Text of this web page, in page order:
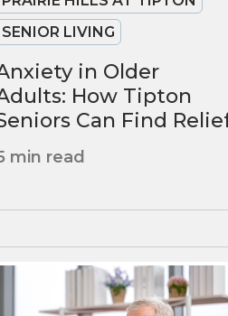
SENIOR LIVING
in Older
How Tipton
Can Find
min read